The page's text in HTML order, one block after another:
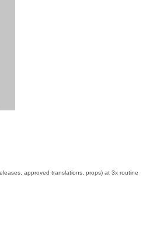
approved translations, props) at 3x routine